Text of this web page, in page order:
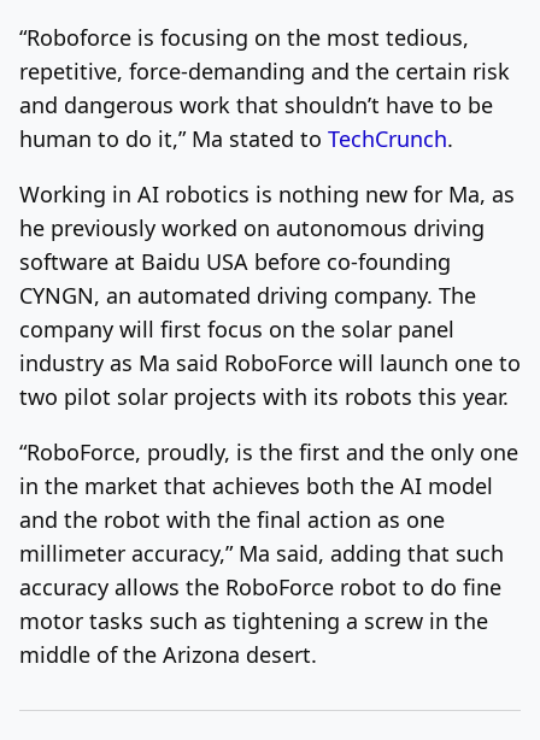
“Roboforce is focusing on the most tedious,
repetitive, force-demanding and the certain risk
and dangerous work that shouldn’t have to be
human to do it,” Ma stated to TechCrunch.
Working in AI robotics is nothing new for Ma, as
he previously worked on autonomous driving
software at Baidu USA before co-founding
CYNGN, an automated driving company. The
company will first focus on the solar panel
industry as Ma said RoboForce will launch one to
two pilot solar projects with its robots this year.
“RoboForce, proudly, is the first and the only one
in the market that achieves both the AI model
and the robot with the final action as one
millimeter accuracy,” Ma said, adding that such
accuracy allows the RoboForce robot to do fine
motor tasks such as tightening a screw in the
middle of the Arizona desert.